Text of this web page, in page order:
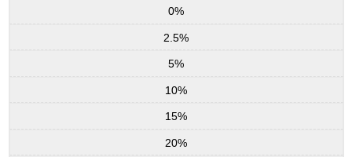
0%
2.5%
5%
10%
15%
20%